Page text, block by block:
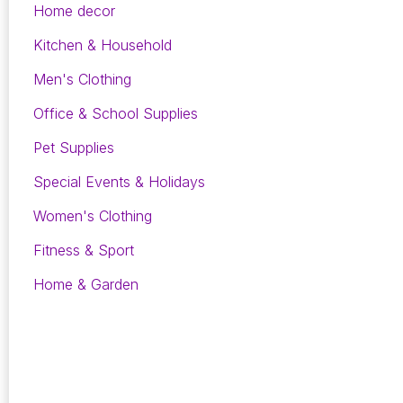
Home decor
Kitchen & Household
Men's Clothing
Office & School Supplies
Pet Supplies
Special Events & Holidays
Women's Clothing
Fitness & Sport
Home & Garden